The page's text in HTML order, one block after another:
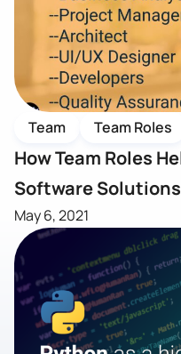
Team Team Roles
How Team Roles
Software Solutions
May 6, 2021